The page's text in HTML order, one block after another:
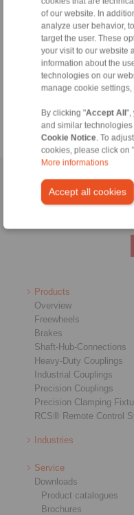
of our website. In
analyze user behavior,
target the user. These
your visit to our website
information about the
technologies on our
manage cookie
By clicking "Accept All",
and similar
Cookie Notice . To
cookies, please click on "
More informations
Accept all cookies
File
Detail:
Home|Contact form|
Conditions of Sale
Products
Overview
Freewheels
Brakes
Shaft-Hub-Connections
Heavy-Duty Couplings
Industrial Couplings
Precision Couplings
Precision Clamping
RCS® Remote Control
Industries
Service
Downloads
Product catalogues
Brochures